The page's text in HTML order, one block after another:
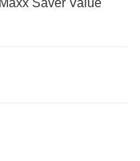
Saver Value